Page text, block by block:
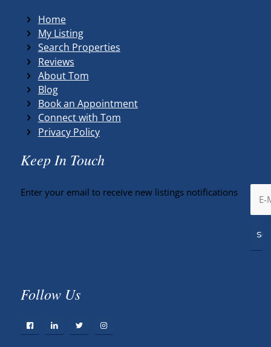
Home
My Listing
Search Properties
Reviews
About Tom
Blog
Book an Appointment
Connect with Tom
Privacy Policy
Keep In Touch
Enter your email to receive new listings notifications
Follow Us